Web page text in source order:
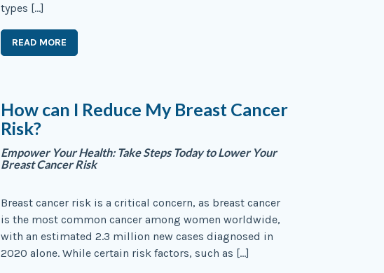
types […]
READ MORE
How can I Reduce My Breast Cancer
Risk?
Empower Your Health: Take Steps Today to Lower Your
Breast Cancer Risk
Breast cancer risk is a critical concern, as breast cancer
is the most common cancer among women worldwide,
with an estimated 2.3 million new cases diagnosed in
2020 alone. While certain risk factors, such as […]